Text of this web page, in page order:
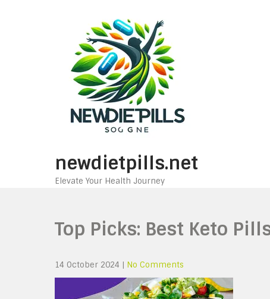
newdietpills.net
Elevate Your Health Journey
Top Picks: Best Keto
14 October 2024 | No Comments